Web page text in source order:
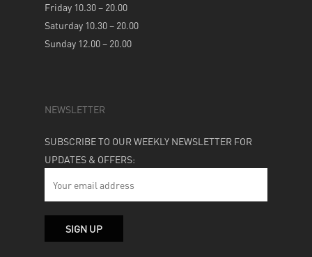
Friday 10.30 – 20.00
Saturday 10.30 – 20.00
Sunday 12.00 – 20.00
NEWSLETTER
SUBSCRIBE TO OUR WEEKLY NEWSLETTER FOR
UPDATES & OFFERS: